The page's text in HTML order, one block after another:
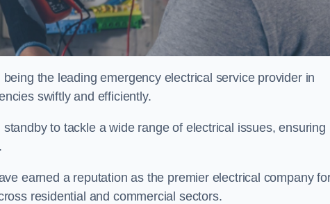
the leading emergency electrical service provider in
swiftly and efficiently.
to tackle a wide range of electrical issues, ensuring
earned a reputation as the premier electrical company
residential and commercial sectors.